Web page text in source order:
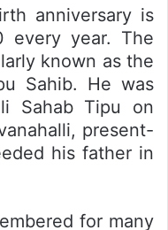
anniversary is
every year. The
known as the
Sahib. He was
Sahab Tipu on
present-
his father in
for many